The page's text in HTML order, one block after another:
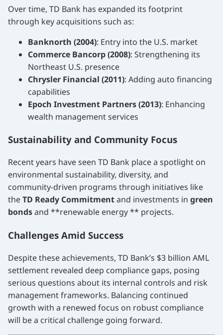
Over time, TD Bank has expanded its footprint
through key acquisitions such as:
Banknorth (2004): Entry into the U.S. market
Commerce Bancorp (2008): Strengthening its
Northeast U.S. presence
Chrysler Financial (2011): Adding auto financing
capabilities
Epoch Investment Partners (2013): Enhancing
wealth management services
Sustainability and Community Focus
Recent years have seen TD Bank place a spotlight on
environmental sustainability, diversity, and
community-driven programs through initiatives like
theTD Ready Commitmentand investments in green
bondsand **renewable energy ** projects.
Challenges Amid Success
Despite these achievements, TD Bank’s $3 billion AML
settlement revealed deep compliance gaps, posing
serious questions about its internal controls and risk
management frameworks. Balancing continued
growth with a renewed focus on robust compliance
will be a critical challenge going forward.